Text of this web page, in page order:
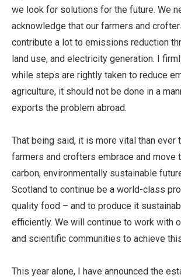
we look for solutions for the future. We
acknowledge that our farmers and
contribute a lot to emissions reduction
land use, and electricity generation. I
while steps are rightly taken to reduce
agriculture, it should not be done in a
exports the problem abroad.
That being said, it is more vital than ever
farmers and crofters embrace and move
carbon, environmentally sustainable
Scotland to continue be a world-class
quality food – and to produce it
efficiently. We will continue to work with
and scientific communities to achieve
This year alone, I have announced the